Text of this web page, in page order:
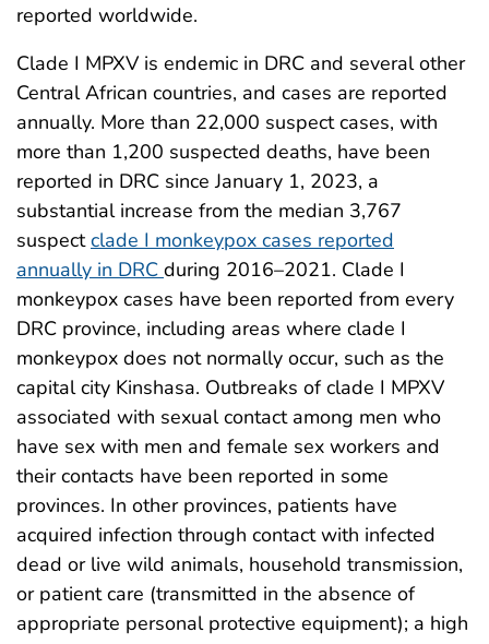
reported worldwide.
Clade I MPXV is endemic in DRC and several other
Central African countries, and cases are reported
annually. More than 22,000 suspect cases, with
more than 1,200 suspected deaths, have been
reported in DRC since January 1, 2023, a
substantial increase from the median 3,767
suspectclade I monkeypox cases reported
annually in DRC during 2016–2021. Clade I
monkeypox cases have been reported from every
DRC province, including areas where clade I
monkeypox does not normally occur, such as the
capital city Kinshasa. Outbreaks of clade I MPXV
associated with sexual contact among men who
have sex with men and female sex workers and
their contacts have been reported in some
provinces. In other provinces, patients have
acquired infection through contact with infected
dead or live wild animals, household transmission,
or patient care (transmitted in the absence of
appropriate personal protective equipment); a high